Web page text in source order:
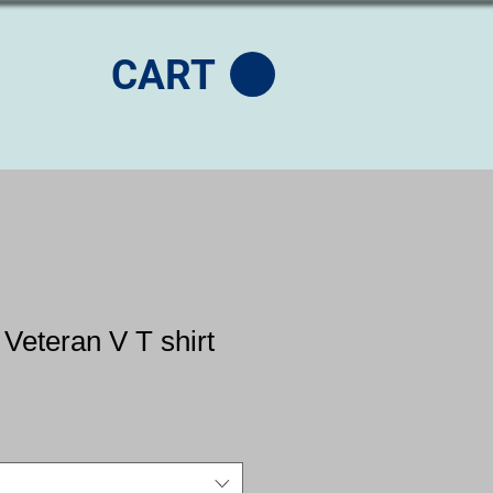
CART
V T shirt